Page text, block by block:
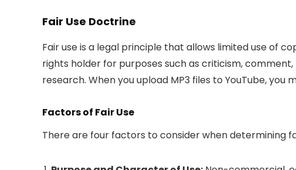
Fair Use Doctrine
Fair use is a legal principle that allows limited use of
rights holder for purposes such as criticism,
research. When you upload MP3 files to YouTube, you
Factors of Fair Use
There are four factors to consider when determining